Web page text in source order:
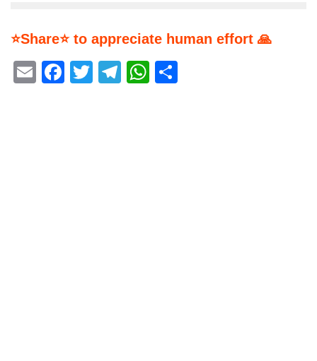
⭐Share⭐ to appreciate human effort 🙏
EmailFacebook
Twitter
Telegram
WhatsApp